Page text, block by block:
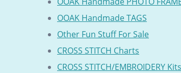
OOAK Handmade TAGS
Other Fun Stuff For Sale
CROSS STITCH Charts
CROSS STITCH/EMBROIDERY Kits